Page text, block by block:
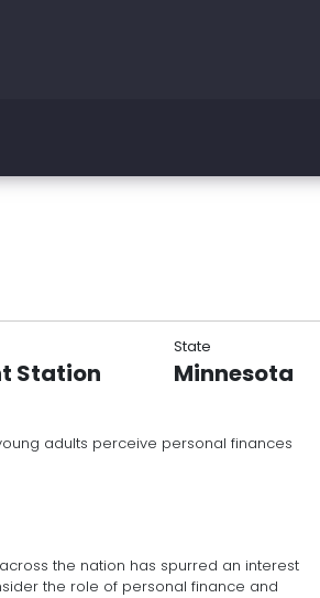
State
Station Minnesota
adults perceive personal finances
the nation has spurred an interest
the role of personal finance and